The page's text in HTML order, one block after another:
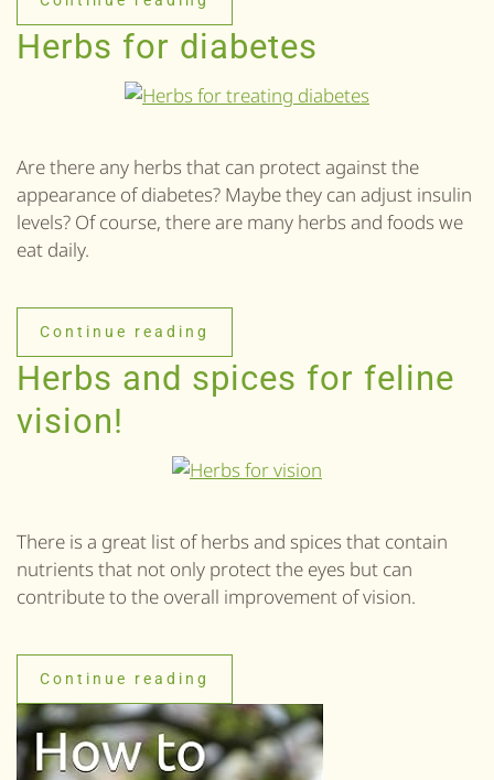
Herbs for diabetes
Are there any herbs that can protect against the
appearance of diabetes? Maybe they can adjust insulin
levels? Of course, there are many herbs and foods we
eat daily.
Continue reading
Herbs and spices for feline
vision!
There is a great list of herbs and spices that contain
nutrients that not only protect the eyes but can
contribute to the overall improvement of vision.
Continue reading